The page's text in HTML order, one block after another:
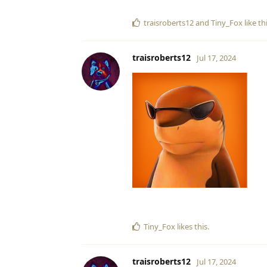
traisroberts12and Tiny_Fox like
traisroberts12 Jul 17, 2024
Tiny_Fox likes this.
traisroberts12 Jul 17, 2024